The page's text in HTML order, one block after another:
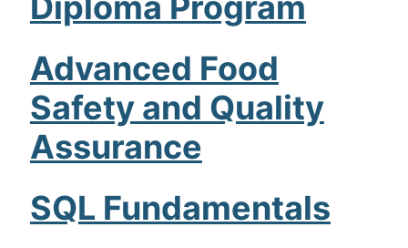
Advanced Food
Safety and Quality
Assurance
SQL Fundamentals